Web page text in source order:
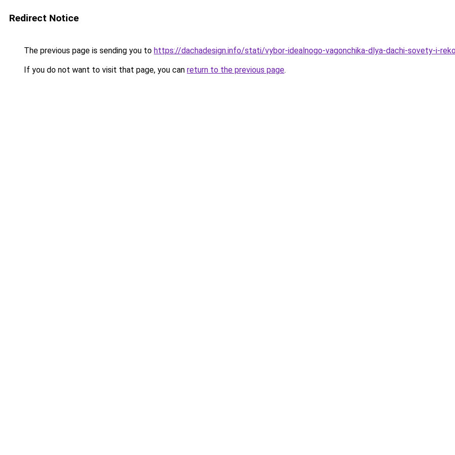
Redirect Notice
The previous page is sending you to https://dachadesign.info/stati/vybor-idealnogo-vagonchika-dlya-dachi-sovety-i-
If you do not want to visit that page, you can return to the previous page.